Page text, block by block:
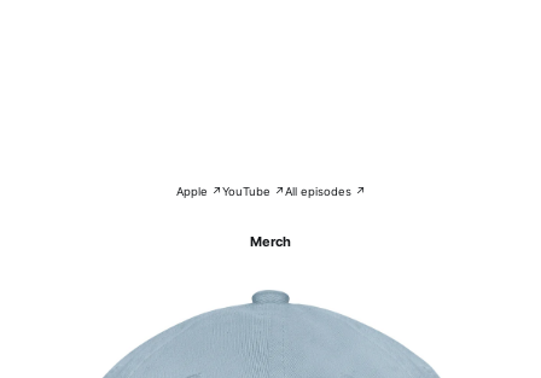
Apple ↗YouTube ↗All episodes ↗
Merch